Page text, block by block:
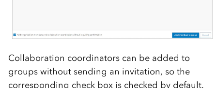
Collaboration coordinators can be added to
groups without sending an invitation, so the
corresponding check box is checked by default.